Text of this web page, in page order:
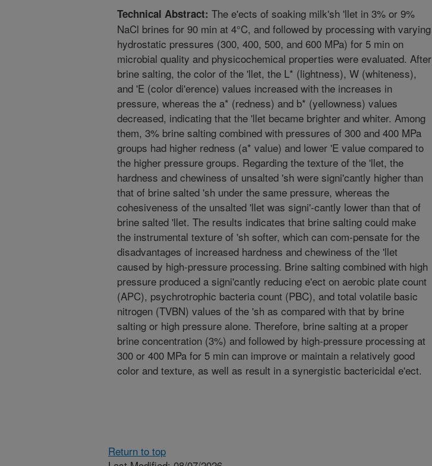
Technical Abstract: The e'ects of soaking milk'sh 'llet in 3% or 9%
NaCl brines for 90 min at 4°C, and followed by processing with varying
hydrostatic pressures (300, 400, 500, and 600 MPa) for 5 min on
microbial quality and physicochemical properties were evaluated. After
brine salting, the color of the 'llet, the L* (lightness), W (whiteness),
and 'E (color di'erence) values increased with the increases in
pressure, whereas the a* (redness) and b* (yellowness) values
decreased, indicating that the 'llet became brighter and whiter. Among
them, 3% brine salting combined with pressures of 300 and 400 MPa
groups had higher redness (a* value) and lower 'E value compared to
the higher pressure groups. Regarding the texture of the 'llet, the
hardness and chewiness of unsalted 'sh were signi'cantly higher than
that of brine salted 'sh under the same pressure, whereas the
cohesiveness of the unsalted 'llet was signi'-cantly lower than that of
brine salted 'llet. The results indicates that brine salting could make
the instrumental texture of 'sh softer, which can com-pensate for the
disadvantages of increased hardness and chewiness of the 'llet
caused by high-pressure processing. Brine salting combined with high
pressure produced a signi'cantly reducing e'ect on aerobic plate count
(APC), psychrotrophic bacteria count (PBC), and total volatile basic
nitrogen (TVBN) values of the 'sh as compared with that by brine
salting or high pressure alone. Therefore, brine salting at a proper
brine concentration (3%) and followed by high-pressure processing at
300 or 400 MPa for 5 min can improve or maintain a relatively good
color and texture, as well as result in a synergistic bactericidal e'ect.
Return to top